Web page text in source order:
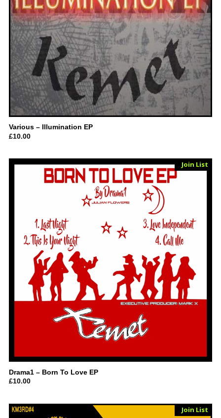
Various – Illumination EP
£10.00
Vinyl
Sold Out
Join List
Drama1 – Born To Love EP
£10.00
Vinyl
Sold Out
Join List